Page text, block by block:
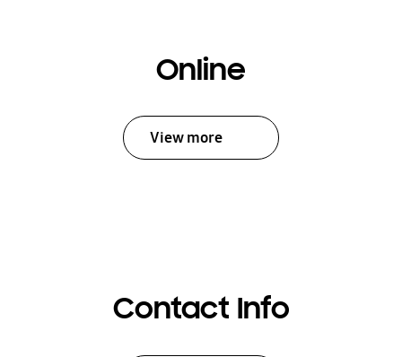
Online
View more
Contact Info